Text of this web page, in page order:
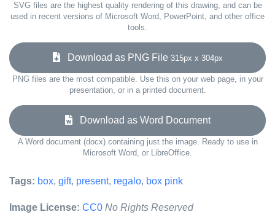
SVG files are the highest quality rendering of this drawing, and can be
used in recent versions of Microsoft Word, PowerPoint, and other office
tools.
Download as PNG File 315px x 304px
PNG files are the most compatible. Use this on your web page, in your
presentation, or in a printed document.
Download as Word Document
A Word document (docx) containing just the image. Ready to use in
Microsoft Word, or LibreOffice.
Tags: box, gift, present, regalo, box pink
Image License: CC0 No Rights Reserved